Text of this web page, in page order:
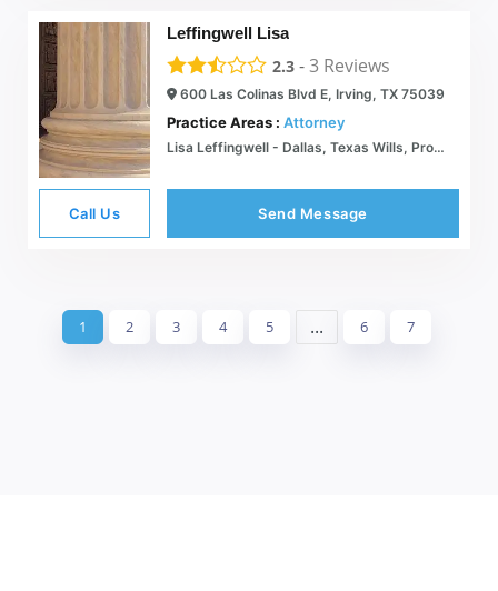
Leffingwell Lisa
2.3 -3 Reviews
600 Las Colinas Blvd E, Irving, TX 75039
Practice Areas : Attorney
Lisa Leffingwell - Dallas, Texas Wills, Probate, Trusts, Estates Family Law Attorney
Call Us Send Message
1 2 3 4 5 ... 6 7